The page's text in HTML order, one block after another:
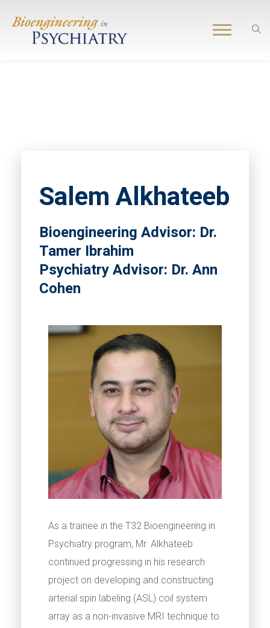
Salem Alkhateeb
Bioengineering Advisor: Dr.
Tamer Ibrahim
Psychiatry Advisor: Dr. Ann
Cohen
As a trainee in the T32 Bioengineering in
Psychiatry program, Mr. Alkhateeb
continued progressing in his research
project on developing and constructing
arterial spin labeling (ASL) coil system
array as a non-invasive MRI technique to